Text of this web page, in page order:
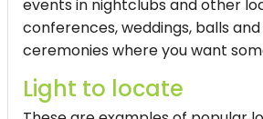
events in nightclubs and other
conferences, weddings, balls
ceremonies where you want
Light to locate